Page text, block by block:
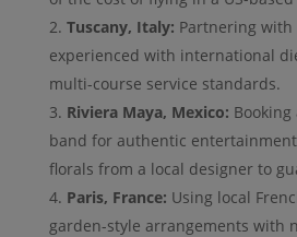
Tuscany, Italy: Partnering
experienced with international
multi-course service standards.
Riviera Maya, Mexico:
band for authentic
florals from a local designer to
Paris, France: Using local
garden-style arrangements with